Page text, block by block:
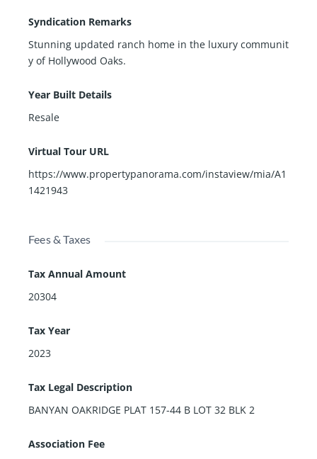
Syndication Remarks
Stunning updated ranch home in the luxury communit
y of Hollywood Oaks.
Year Built Details
Resale
Virtual Tour URL
https://www.propertypanorama.com/instaview/mia/A1
1421943
Fees & Taxes
Tax Annual Amount
20304
Tax Year
2023
Tax Legal Description
BANYAN OAKRIDGE PLAT 157-44 B LOT 32 BLK 2
Association Fee